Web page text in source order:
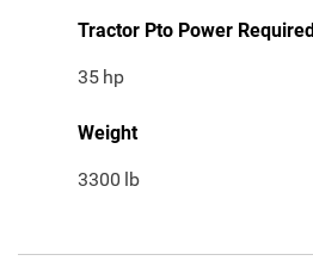
Tractor Pto Power Required
35 hp
Weight
3300 lb